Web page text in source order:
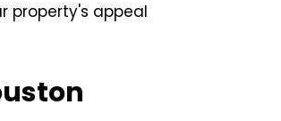
property's appeal